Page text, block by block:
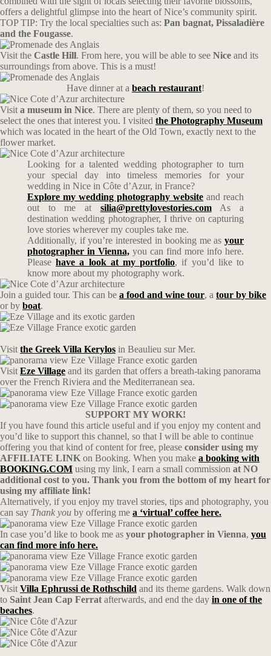
offers a delightful glimpse into the heart of Nice’s community spirit.
TOP TIP: Try the local specialties such as: Pan bagnat, Pissaladière
and the Fougasse.
Visit the Castle Hill. From here, you will be able to see Nice and its
surroundings from above. This is a must!
Have dinner at a beach restaurant!
Visit a museum in Nice. There are plenty of them, so you need to
select the ones that interest you. I visited the Photography Museum
which was located in the heart of the Old Town, exactly next to the
flower market.
Looking for a talented wedding photographer to turn
your special day into timeless memories for your
wedding in Nice in Côte d’Azur, in France?
Explore my wedding photography website and reach
out to me at silia@prettylovestories.comAs a
destination wedding photographer, I thrive on capturing
love stories wherever my couples take me.
Additionally, if you’re interested in booking me asyour
photographer in Vienna,you can find more info here.
Pleasehave a look at my portfolio, if you’d like to
know more about my photography work.
Join a guided tour. This can be a food and wine tour, a tour by bike
or by boat.
Visit the Greek Villa Kerylos in Beaulieu sur Mer.
Visit Eze Village and its garden that offers a breath-taking panorama
over the French Riviera and the Mediterranean sea.
SUPPORT MY WORK!
If you have found this article useful and if you enjoy my content and
you’d like to support this channel, so that I will be able to continue
offering you that kind of content for free, please consider using my
AFFILIATE LINK on Booking. When you make a booking with
BOOKING.COM using my link, I earn a small commission at NO
additional cost to you. Thank you from the bottom of my heart for
using my affiliate link!
Alternatively, if you enjoy my travel stories, tips and photography, you
can say Thank you by offering me a ‘virtual’ coffee here.
In case you’d like to book me as your photographer in Vienna, you
can find more info here.
Visit Villa Ephrussi de Rothschild and its theme gardens. Walk down
to Saint Jean Cap Ferrat afterwards, and end the day in one of the
beaches.